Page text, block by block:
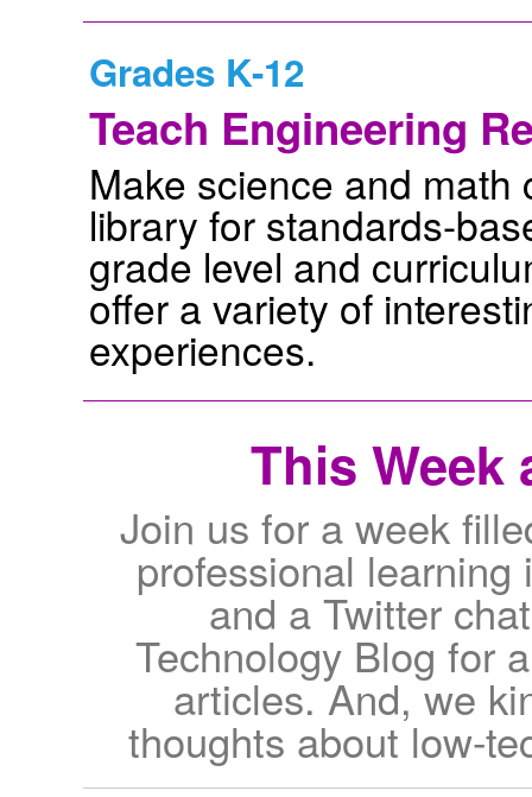
Grades K-12
Teach Engineering
Make science and math
library for standards-
grade level and
offer a variety of
experiences.
This Week
Join us for a week
professional
and a Twitter
Technology Blog for
articles. And, we
thoughts about low-